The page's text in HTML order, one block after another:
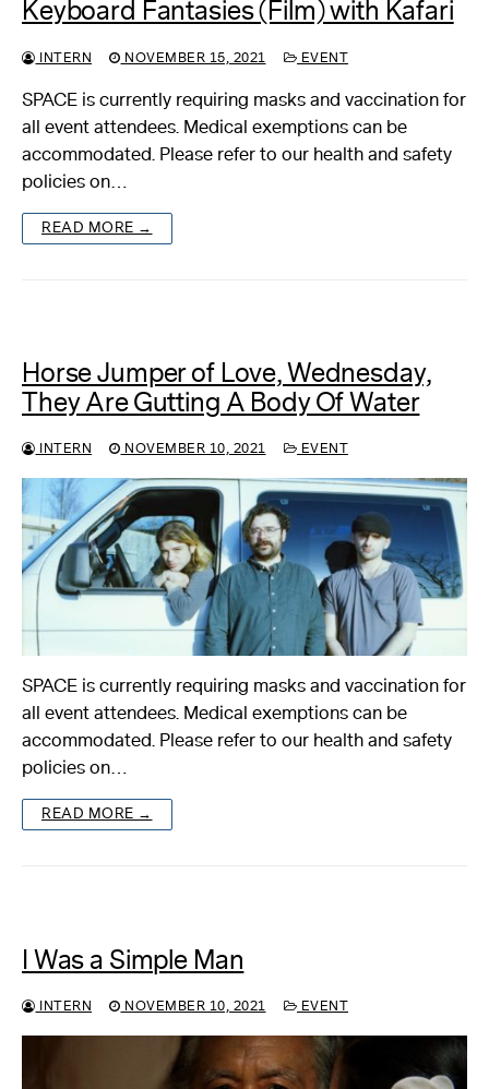
Keyboard Fantasies (Film) with Kafari
INTERN NOVEMBER 15, 2021 EVENT
SPACE is currently requiring masks and vaccination for
all event attendees. Medical exemptions can be
accommodated. Please refer to our health and safety
policies on…
READ MORE →
Horse Jumper of Love, Wednesday,
They Are Gutting A Body Of Water
INTERN NOVEMBER 10, 2021 EVENT
SPACE is currently requiring masks and vaccination for
all event attendees. Medical exemptions can be
accommodated. Please refer to our health and safety
policies on…
READ MORE →
I Was a Simple Man
INTERN NOVEMBER 10, 2021 EVENT